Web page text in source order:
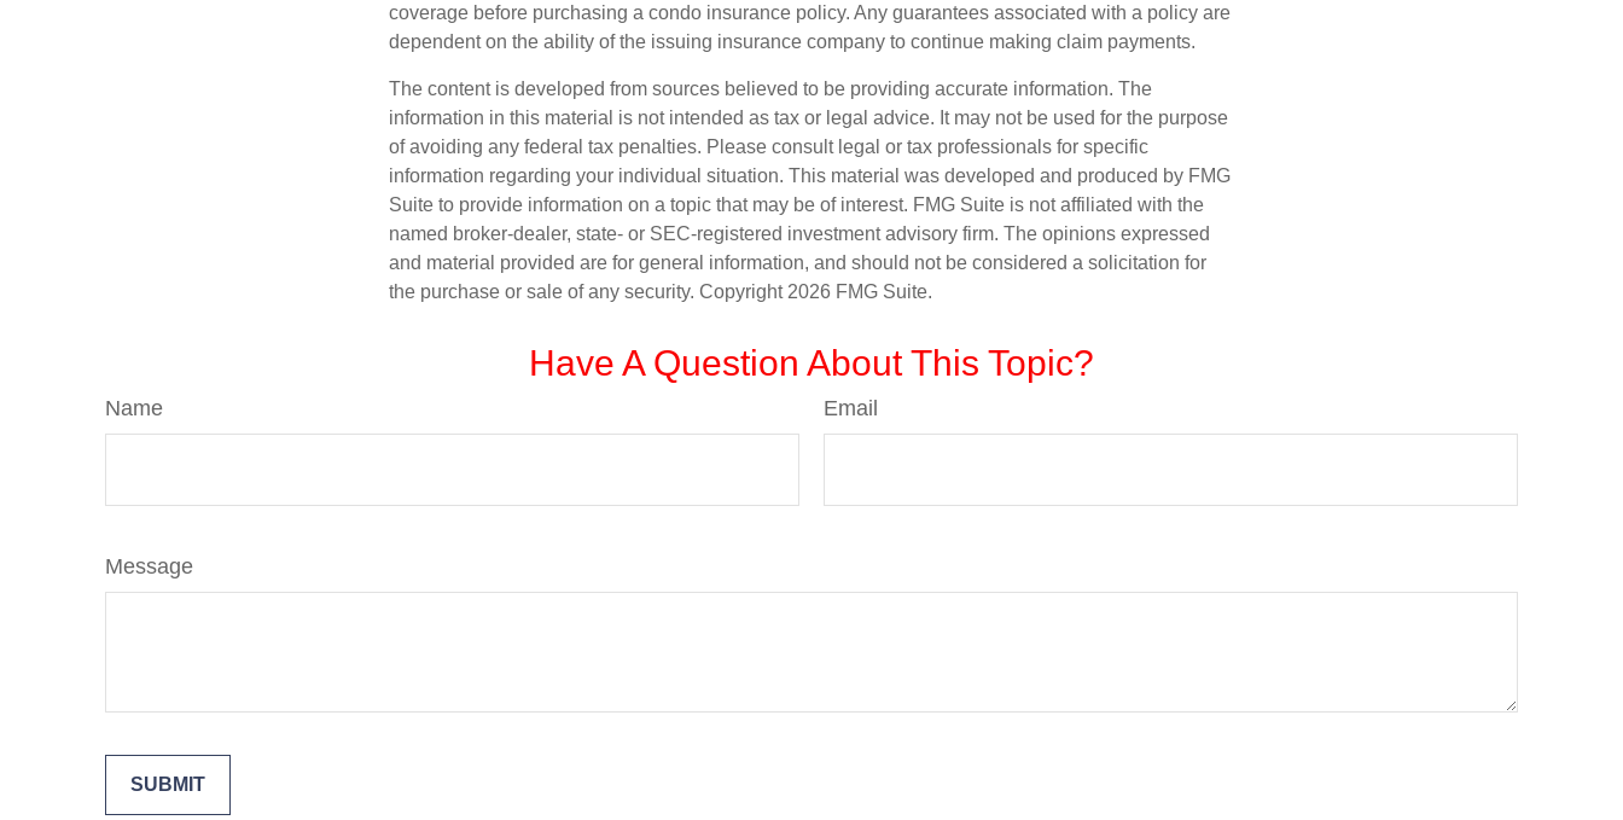
coverage before purchasing a condo insurance policy. Any guarantees associated with a policy are
dependent on the ability of the issuing insurance company to continue making claim payments.
The content is developed from sources believed to be providing accurate information. The
information in this material is not intended as tax or legal advice. It may not be used for the purpose
of avoiding any federal tax penalties. Please consult legal or tax professionals for specific
information regarding your individual situation. This material was developed and produced by FMG
Suite to provide information on a topic that may be of interest. FMG Suite is not affiliated with the
named broker-dealer, state- or SEC-registered investment advisory firm. The opinions expressed
and material provided are for general information, and should not be considered a solicitation for
the purchase or sale of any security. Copyright 2026 FMG Suite.
Have A Question About This Topic?
Name Email
Message